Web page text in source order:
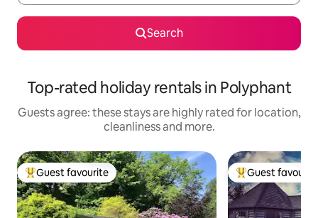
Search
Top-rated holiday rentals in Polyphant
Guests agree: these stays are highly rated for location,
cleanliness and more.
Top guest favourite
Guest favourite Top guest
Guest